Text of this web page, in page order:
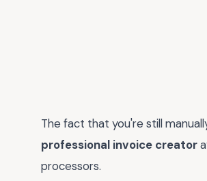
The fact that you're still
professional invoice creator
processors.